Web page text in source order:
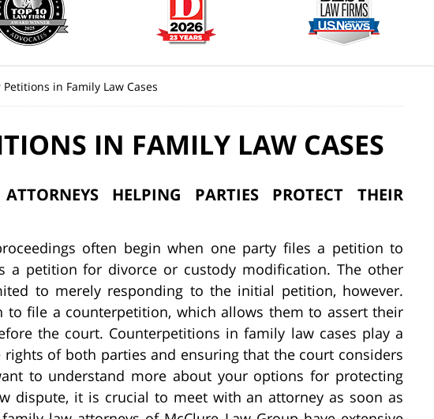
in Family Law Cases
IN FAMILY LAW CASES
HELPING PARTIES PROTECT THEIR
often begin when one party files a petition to
a petition for divorce or custody modification. The other
to merely responding to the initial petition, however.
to file a counterpetition, which allows them to assert their
the court. Counterpetitions in family law cases play a
of both parties and ensuring that the court considers
to understand more about your options for protecting
dispute, it is crucial to meet with an attorney as soon as